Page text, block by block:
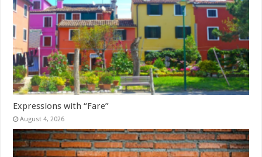
Expressions with “Fare”
August 4, 2026